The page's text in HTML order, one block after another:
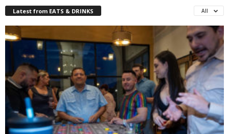
Latest from EATS & DRINKS All